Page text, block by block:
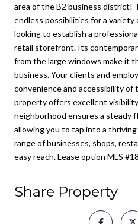
area of the B2 business district!
endless possibilities for a
looking to establish a
retail storefront. Its
from the large windows make it
business. Your clients and
convenience and accessibility of
property offers excellent
neighborhood ensures a steady
allowing you to tap into a
range of businesses, shops,
easy reach. Lease option MLS
Share Property